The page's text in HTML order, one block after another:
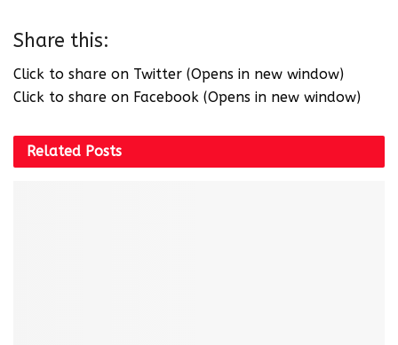
Share this:
Click to share on Twitter (Opens in new window)
Click to share on Facebook (Opens in new window)
Related Posts